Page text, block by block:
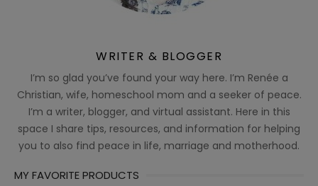
WRITER & BLOGGER
I’m so glad you’ve found your way here. I’m Renée a
Christian, wife, homeschool mom and a seeker of peace.
I’m a writer, blogger, and virtual assistant. Here in this
space I share tips, resources, and information for helping
you to also find peace in life, marriage and motherhood.
MY FAVORITE PRODUCTS